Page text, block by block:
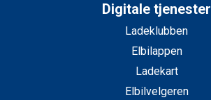
Digitale tjenester
Ladeklubben
Elbilappen
Ladekart
Elbilvelgeren